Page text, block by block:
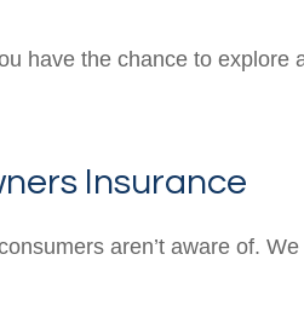
have the chance to
Insurance
aren’t aware of.